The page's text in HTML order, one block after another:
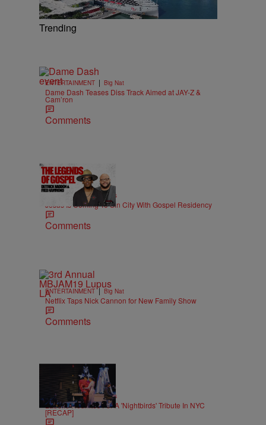
Trending
ENTERTAINMENT | Big Nat
Dame Dash Teases Diss Track Aimed at JAY-Z &
Cam’ron
Comments
18:51
MUSIC | imjeremiahjones
Jesus Is Coming To Sin City With Gospel Residency
Comments
ENTERTAINMENT | Big Nat
Netflix Taps Nick Cannon for New Family Show
Comments
15 Items
MUSIC | Keenan Higgins
Labelle Reunites For A 'Nightbirds' Tribute In NYC
[RECAP]